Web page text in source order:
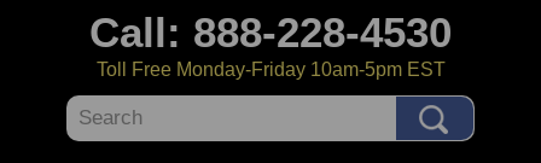
Call: 888-228-4530
Toll Free Monday-Friday 10am-5pm EST
Search